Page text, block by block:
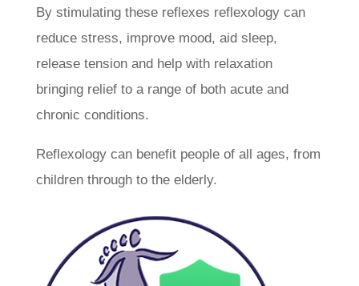
By stimulating these reflexes reflexology can
reduce stress, improve mood, aid sleep,
release tension and help with relaxation
bringing relief to a range of both acute and
chronic conditions.
Reflexology can benefit people of all ages, from
children through to the elderly.